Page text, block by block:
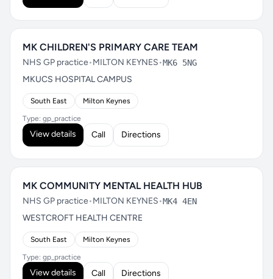
MK CHILDREN'S PRIMARY CARE TEAM
NHS GP practice•MILTON KEYNES•MK6 5NG
MKUCS HOSPITAL CAMPUS
South East Milton Keynes
Type: gp_practice
View details Call Directions
MK COMMUNITY MENTAL HEALTH HUB
NHS GP practice•MILTON KEYNES•MK4 4EN
WESTCROFT HEALTH CENTRE
South East Milton Keynes
Type: gp_practice
View details Call Directions